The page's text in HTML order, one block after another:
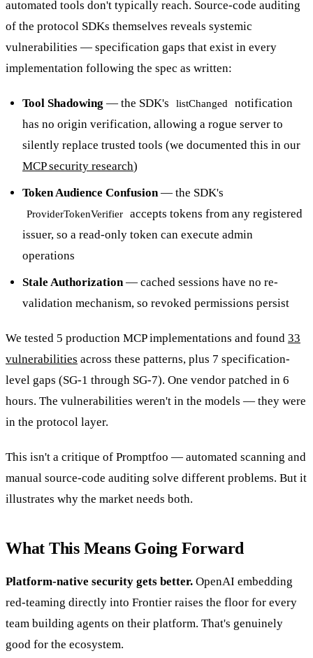
automated tools don't typically reach. Source-code auditing
of the protocol SDKs themselves reveals systemic
vulnerabilities — specification gaps that exist in every
implementation following the spec as written:
Tool Shadowing — the SDK's listChanged
notification
has no origin verification, allowing a rogue server to
silently replace trusted tools (we documented this in our
MCP security research)
Token Audience Confusion— the SDK's
ProviderTokenVerifier
accepts tokens from any registered
issuer, so a read-only token can execute admin
operations
Stale Authorization— cached sessions have no re-
validation mechanism, so revoked permissions persist
We tested 5 production MCP implementations and found 33
vulnerabilities across these patterns, plus 7 specification-
level gaps (SG-1 through SG-7). One vendor patched in 6
hours. The vulnerabilities weren't in the models — they were
in the protocol layer.
This isn't a critique of Promptfoo — automated scanning and
manual source-code auditing solve different problems. But it
illustrates why the market needs both.
What This Means Going Forward
Platform-native security gets better. OpenAI embedding
red-teaming directly into Frontier raises the floor for every
team building agents on their platform. That's genuinely
good for the ecosystem.